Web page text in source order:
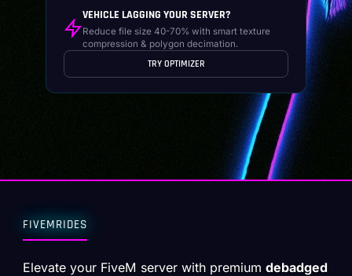
VEHICLE LAGGING YOUR SERVER?
Reduce file size 40-70% with smart texture
compression & polygon decimation.
TRY OPTIMIZER
FIVEMRIDES
Elevate your FiveM server with premiumdebadged